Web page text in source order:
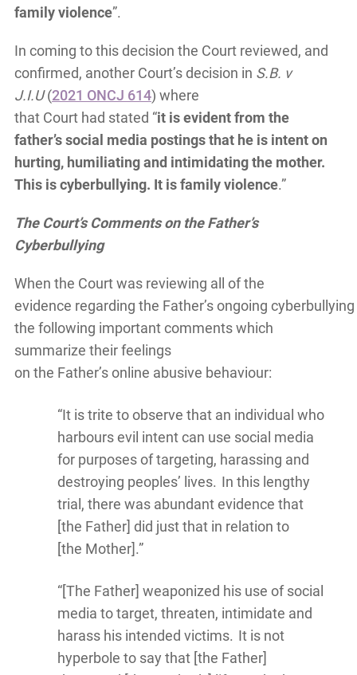
family violence”.
In coming to this decision the Court reviewed, and
confirmed, another Court’s decision in S.B. v
J.I.U(2021 ONCJ 614) where
that Court had stated “it is evident from the
father’s social media postings that he is intent on
hurting, humiliating and intimidating the mother.
This is cyberbullying. It is family violence.”
The Court’s Comments on the Father’s
Cyberbullying
When the Court was reviewing all of the
evidence regarding the Father’s ongoing
the following important comments which
summarize their feelings
on the Father’s online abusive behaviour:
“It is trite to observe that an individual who
harbours evil intent can use social media
for purposes of targeting, harassing and
destroying peoples’ lives. In this lengthy
trial, there was abundant evidence that
[the Father] did just that in relation to
[the Mother].”
“[The Father] weaponized his use of social
media to target, threaten, intimidate and
harass his intended victims. It is not
hyperbole to say that [the Father]